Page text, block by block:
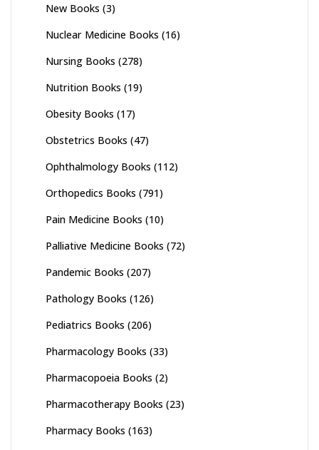
New Books (3)
Nuclear Medicine Books (16)
Nursing Books (278)
Nutrition Books (19)
Obesity Books (17)
Obstetrics Books (47)
Ophthalmology Books (112)
Orthopedics Books (791)
Pain Medicine Books (10)
Palliative Medicine Books (72)
Pandemic Books (207)
Pathology Books (126)
Pediatrics Books (206)
Pharmacology Books (33)
Pharmacopoeia Books (2)
Pharmacotherapy Books (23)
Pharmacy Books (163)